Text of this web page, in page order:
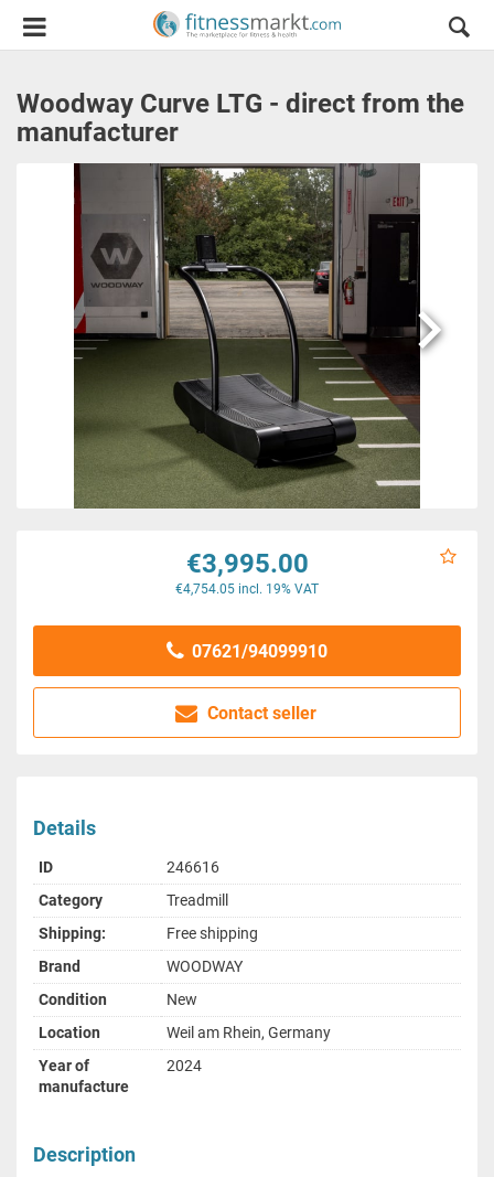
Woodway Curve LTG - direct from the
manufacturer

€3,995.00
€4,754.05 incl. 19% VAT
07621/94099910
Contact seller
Details
ID
246616
Category
Treadmill
Shipping:
Free shipping
Brand
WOODWAY
Condition
New
Location
Weil am Rhein, Germany
Year of
manufacture
2024
Description